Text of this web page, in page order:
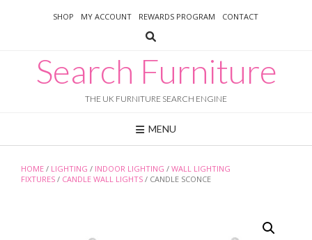
SHOP MY ACCOUNT REWARDS PROGRAM CONTACT
Search Furniture
THE UK FURNITURE SEARCH ENGINE
MENU
HOME / LIGHTING / INDOOR LIGHTING / WALL LIGHTING
FIXTURES / CANDLE WALL LIGHTS / CANDLE SCONCE